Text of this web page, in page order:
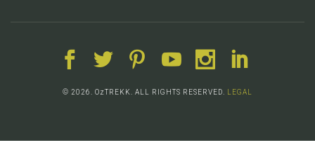
© 2026. OzTREKK. ALL RIGHTS RESERVED. LEGAL